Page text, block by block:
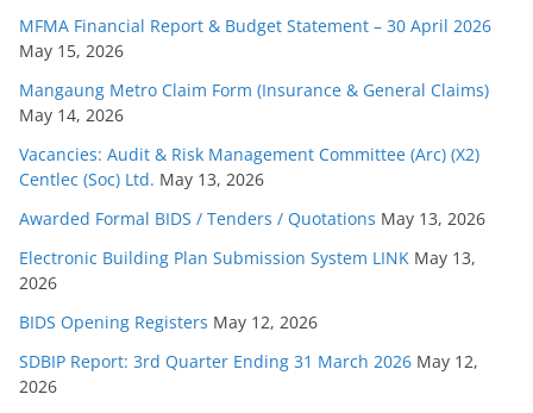
MFMA Financial Report & Budget Statement – 30 April 2026
May 15, 2026
Mangaung Metro Claim Form (Insurance & General Claims)
May 14, 2026
Vacancies: Audit & Risk Management Committee (Arc) (X2)
Centlec (Soc) Ltd. May 13, 2026
Awarded Formal BIDS / Tenders / Quotations May 13, 2026
Electronic Building Plan Submission System LINK May 13,
2026
BIDS Opening Registers May 12, 2026
SDBIP Report: 3rd Quarter Ending 31 March 2026 May 12,
2026